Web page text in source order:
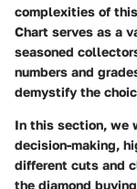
complexities of
Chart serves as a
seasoned
numbers and
demystify the
In this section, we
decision-making,
different cuts and
the diamond